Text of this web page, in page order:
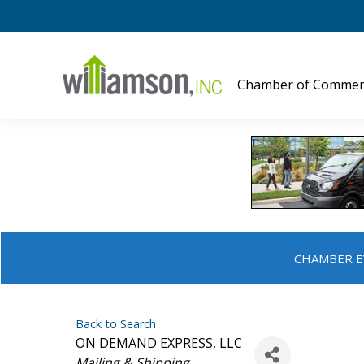
Chamber of
CHAMBER
Back to Search
ON DEMAND EXPRESS, LLC
Categories